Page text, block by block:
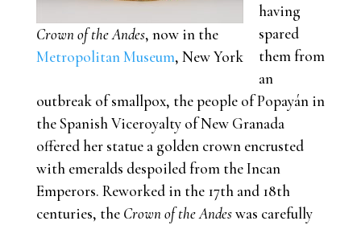
Crown of the Andes, now in the
Metropolitan Museum, New York
having
spared
them from
an
outbreak of smallpox, the people of Popayán in
the Spanish Viceroyalty of New Granada
offered her statue a golden crown encrusted
with emeralds despoiled from the Incan
Emperors. Reworked in the 17th and 18th
centuries, the Crown of the Andeswas carefully